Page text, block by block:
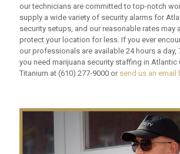
our technicians are committed to top-notch
supply a wide variety of security alarms for
security setups, and our reasonable rates may
protect your location for less. If you ever
our professionals are available 24 hours a day,
you need marijuana security staffing in Atlantic
Titanium at (610) 277-9000 or send us an email